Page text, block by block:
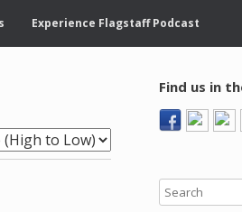
Experience Flagstaff Podcast
Find us in